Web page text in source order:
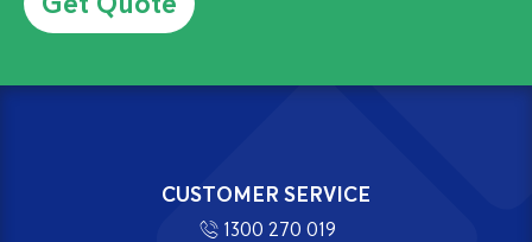
CUSTOMER SERVICE
1300 270 019